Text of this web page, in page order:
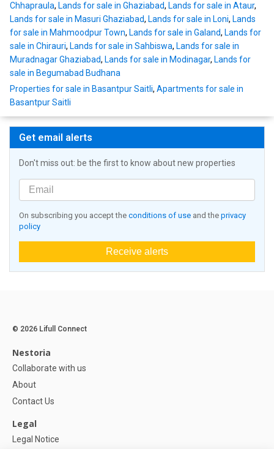
Chhapraula, Lands for sale in Ghaziabad, Lands for sale in Ataur,
Lands for sale in Masuri Ghaziabad, Lands for sale in Loni, Lands
for sale in Mahmoodpur Town, Lands for sale in Galand, Lands for
sale in Chirauri, Lands for sale in Sahbiswa, Lands for sale in
Muradnagar Ghaziabad, Lands for sale in Modinagar, Lands for
sale in Begumabad Budhana
Properties for sale in Basantpur Saitli, Apartments for sale in
Basantpur Saitli
Get email alerts
Don't miss out: be the first to know about new properties
On subscribing you accept the conditions of use and the privacy
policy
Receive alerts
© 2026 Lifull Connect
Nestoria
Collaborate with us
About
Contact Us
Legal
Legal Notice